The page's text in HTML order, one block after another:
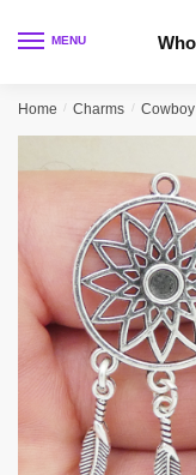
MENU
Home / Charms /